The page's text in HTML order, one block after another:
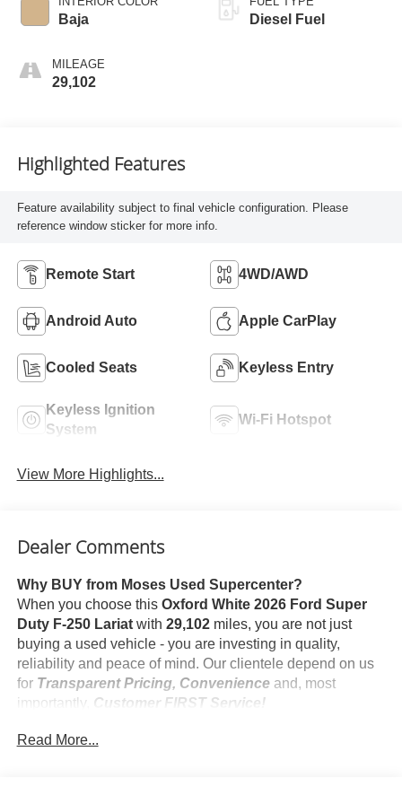
Baja
MILEAGE
29,102
Diesel Fuel
Highlighted Features
Feature availability subject to final vehicle configuration. Please
reference window sticker for more info.
Remote Start 4WD/AWD
Android Auto Apple CarPlay
Cooled Seats Keyless Entry
Keyless Ignition
System
Wi-Fi Hotspot
View More Highlights...
Dealer Comments
Why BUY from Moses Used Supercenter?
When you choose this Oxford White 2026 Ford Super
Duty F-250 Lariatwith 29,102miles, you are not just
buying a used vehicle - you are investing in quality,
reliability and peace of mind. Our clientele depend on us
for Transparent Pricing, Convenienceand, most
importantly, Customer FIRST Service!
One Owner!
Read More...